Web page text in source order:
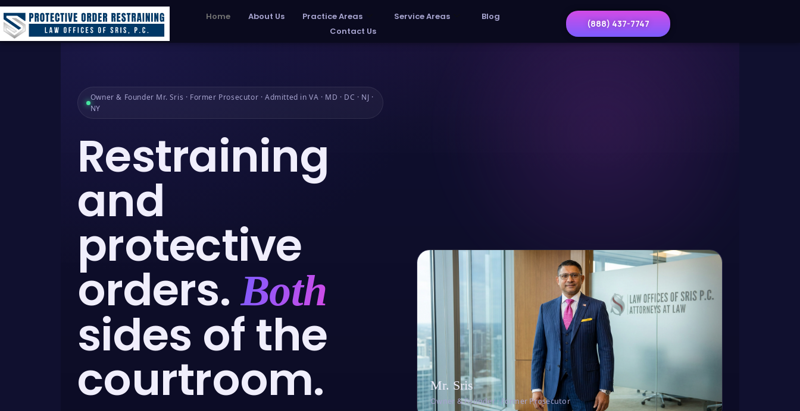
Home About Us Practice Areas Service Areas
Blog
Contact Us
(888) 437-7747
Owner & Founder Mr. Sris · Former Prosecutor · Admitted in VA · MD · DC · NJ ·
NY
Restraining
and
protective
orders.Both
sides of the
courtroom. Mr. Sris
Owner & Founder · Former Prosecutor